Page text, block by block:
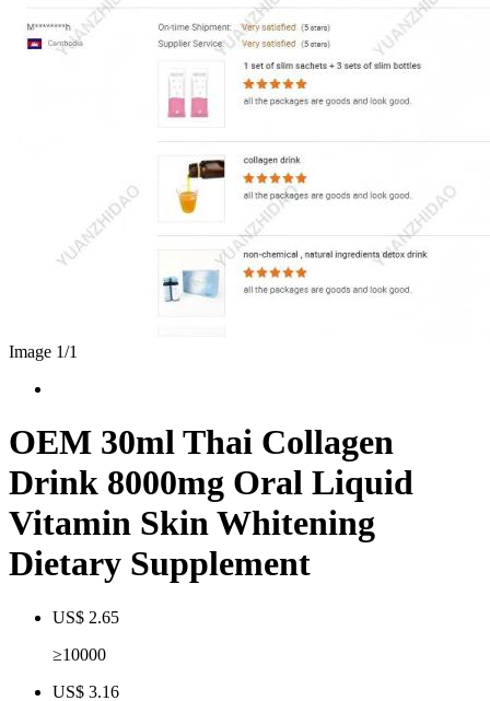
Image 1/1
OEM 30ml Thai Collagen
Drink 8000mg Oral Liquid
Vitamin Skin Whitening
Dietary Supplement
US$ 2.65
≥10000
US$ 3.16